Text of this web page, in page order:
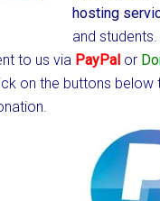
hosting
and students.
to us via PayPal or
on the buttons below